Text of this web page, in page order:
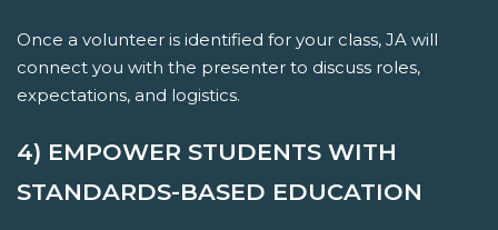
Once a volunteer is identified for your class, JA will
connect you with the presenter to discuss roles,
expectations, and logistics.
4) EMPOWER STUDENTS WITH
STANDARDS-BASED EDUCATION